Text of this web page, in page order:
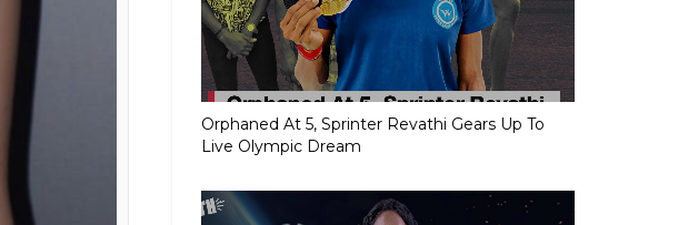
Orphaned At 5, Sprinter Revathi Gears Up To
Live Olympic Dream